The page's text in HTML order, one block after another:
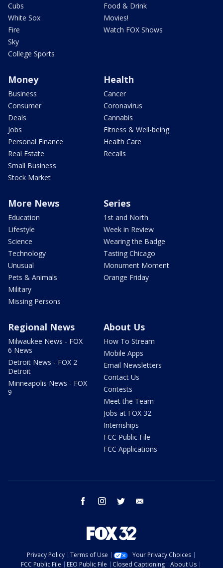
Cubs
White Sox
Fire
Sky
College Sports
Food & Drink
Movies!
Watch FOX Shows
Money
Business
Consumer
Deals
Jobs
Personal Finance
Real Estate
Small Business
Stock Market
Health
Cancer
Coronavirus
Cannabis
Fitness & Well-being
Health Care
Recalls
More News
Education
Lifestyle
Science
Technology
Unusual
Pets & Animals
Military
Missing Persons
Series
1st and North
Week in Review
Wearing the Badge
Tasting Chicago
Monument Moment
Orange Friday
Regional News
Milwaukee News - FOX
6 News
Detroit News - FOX 2
Detroit
Minneapolis News - FOX
9
About Us
How To Stream
Mobile Apps
Email Newsletters
Contact Us
Contests
Meet the Team
Jobs at FOX 32
Internships
FCC Public File
FCC Applications
facebook instagram twitter
Privacy Policy Terms of Use
Your Privacy Choices
FCC Public File
EEO Public File Closed Captioning About Us